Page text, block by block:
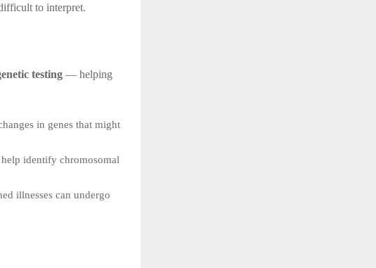
to interpret.
testing — helping
in genes that might
identify chromosomal
illnesses can undergo